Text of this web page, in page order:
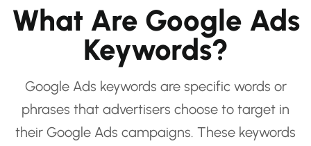
What Are Google Ads
Keywords?
Google Ads keywords are specific words or
phrases that advertisers choose to target in
their Google Ads campaigns. These keywords